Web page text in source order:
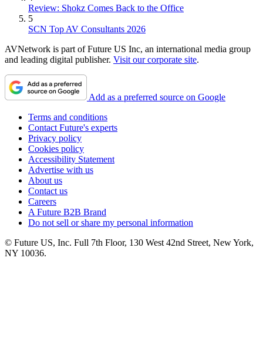
Review: Shokz Comes Back to the Office
5
SCN Top AV Consultants 2026
AVNetwork is part of Future US Inc, an international media group
and leading digital publisher. Visit our corporate site.
Add as a preferred source on Google
Terms and conditions
Contact Future's experts
Privacy policy
Cookies policy
Accessibility Statement
Advertise with us
About us
Contact us
Careers
A Future B2B Brand
Do not sell or share my personal information
© Future US, Inc. Full 7th Floor, 130 West 42nd Street, New York,
NY 10036.